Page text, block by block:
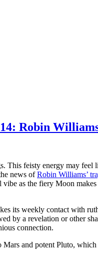
Robin
feisty energy may feel
news ofRobin Williams’
as the fiery Moon
its weekly contact with
by a revelation or other
connection.
and potent Pluto,